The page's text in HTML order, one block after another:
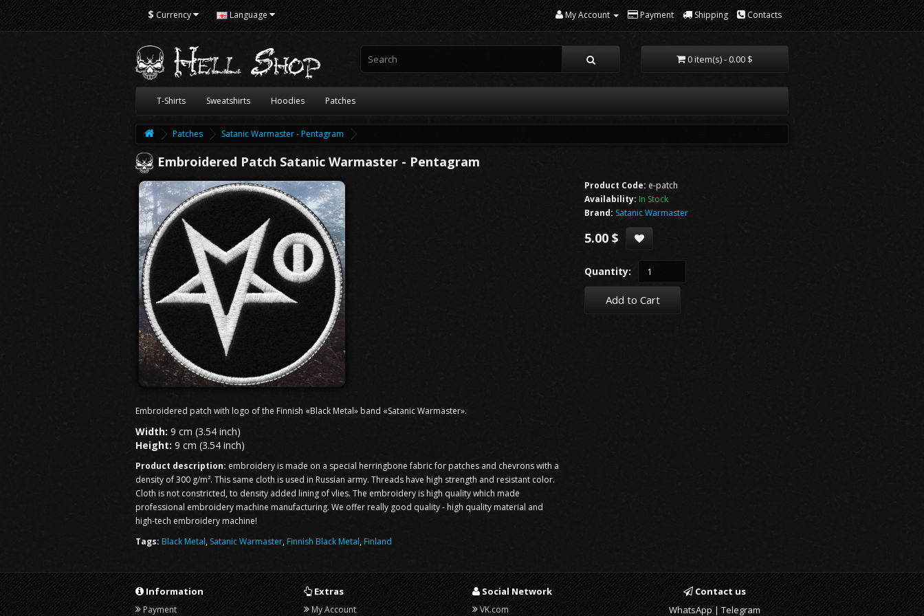
$ Currency Language My Account Payment Shipping Contacts
0 item(s) - 0.00 $
T-Shirts Sweatshirts Hoodies Patches
Patches Satanic Warmaster - Pentagram
Embroidered Patch Satanic Warmaster - Pentagram
Embroidered patch with logo of the Finnish «Black Metal» band «Satanic Warmaster».
Width: 9 cm (3.54 inch)
Height: 9 cm (3.54 inch)
Product description: embroidery is made on a special herringbone fabric for patches and chevrons with a
density of 300 g/m². This same cloth is used in Russian army. Threads have high strength and resistant color.
Cloth is not constricted, to density added lining of vlies. The embroidery is high quality which made
professional embroidery machine manufacturing. We offer really good quality - high quality material and
high-tech embroidery machine!
Tags: Black Metal, Satanic Warmaster,Finnish Black Metal, Finland
Product Code: e-patch
Availability: In Stock
Brand: Satanic Warmaster
5.00 $
Quantity:
Add to Cart
Information
Payment
Extras
My Account
Social Network
VK.com
Contact us
WhatsApp | Telegram